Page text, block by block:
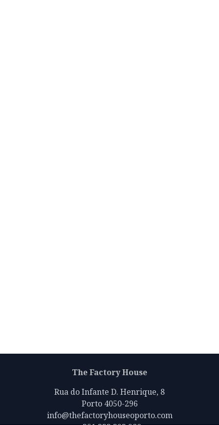
The Factory House
Rua do Infante D. Henrique, 8
Porto 4050-296
info@thefactoryhouseoporto.com